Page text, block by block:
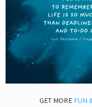
GET MORE FUN